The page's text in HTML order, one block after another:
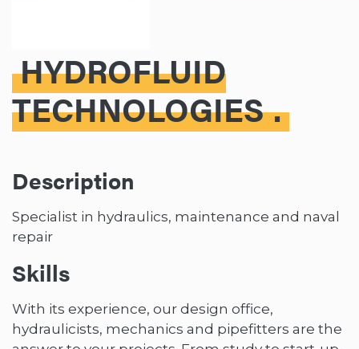
HYDROFLUID
TECHNOLOGIES
Description
Specialist in hydraulics, maintenance and naval
repair
Skills
With its experience, our design office,
hydraulicists, mechanics and pipefitters are the